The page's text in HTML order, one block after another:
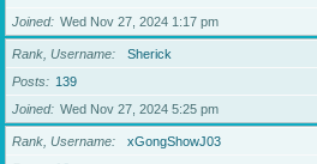
Joined
Wed Nov 27, 2024 1:17 pm
Rank, Username
Sherick
Posts
139
Joined
Wed Nov 27, 2024 5:25 pm
Rank, Username
xGongShowJ03